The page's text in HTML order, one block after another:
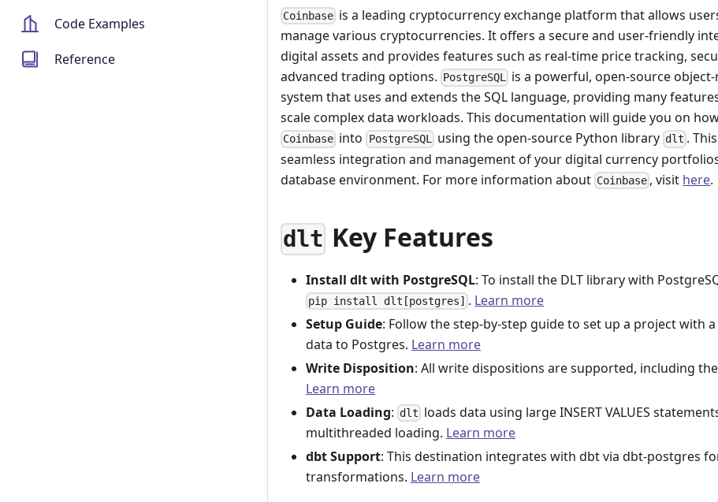
Code Examples
Reference
Coinbase is a leading cryptocurrency exchange platform that allows
manage various cryptocurrencies. It offers a secure and user-friendly
digital assets and provides features such as real-time price tracking,
advanced trading options. PostgreSQL is a powerful, open-source
system that uses and extends the SQL language, providing many
scale complex data workloads. This documentation will guide you on
Coinbase into PostgreSQLusing the open-source Python library dlt .
seamless integration and management of your digital currency
database environment. For more information about Coinbase , visit here.
dlt Key Features
Install dlt with PostgreSQL: To install the DLT library with
pip install dlt[postgres] . Learn more
Setup Guide: Follow the step-by-step guide to set up a project with
data to Postgres. Learn more
Write Disposition: All write dispositions are supported, including the
Learn more
Data Loading: dlt loads data using large INSERT VALUES
multithreaded loading. Learn more
dbt Support: This destination integrates with dbt via dbt-postgres
transformations. Learn more